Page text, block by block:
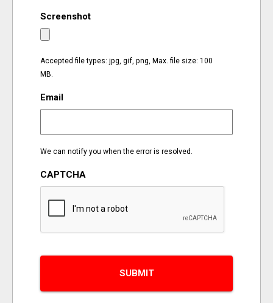
ORGANIZATIONS
CITY CONTEXTS
Screenshot
Accepted file types: jpg, gif, png, Max. file size: 100
MB.
Email
We can notify you when the error is resolved.
CAPTCHA